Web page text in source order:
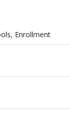
Enrollment